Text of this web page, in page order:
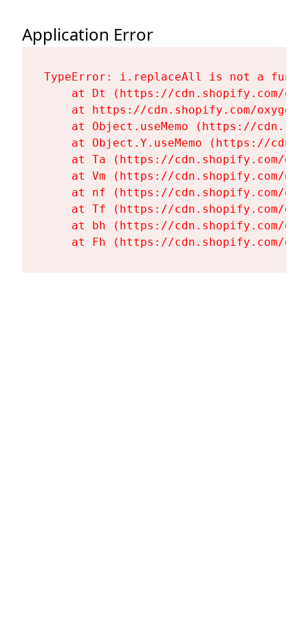
Application Error
TypeError: i.replaceAll is not a
at Dt (https://cdn.shopify.com/
at https://cdn.shopify.com/
at Object.useMemo (https://
at Object.Y.useMemo (https://
at Ta (https://cdn.shopify.com/
at Vm (https://cdn.shopify.com/
at nf (https://cdn.shopify.com/
at Tf (https://cdn.shopify.com/
at bh (https://cdn.shopify.com/
at Fh (https://cdn.shopify.com/